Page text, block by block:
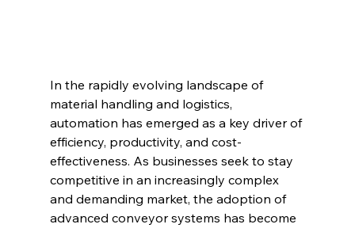
In the rapidly evolving landscape of
material handling and logistics,
automation has emerged as a key driver of
efficiency, productivity, and cost-
effectiveness. As businesses seek to stay
competitive in an increasingly complex
and demanding market, the adoption of
advanced conveyor systems has become